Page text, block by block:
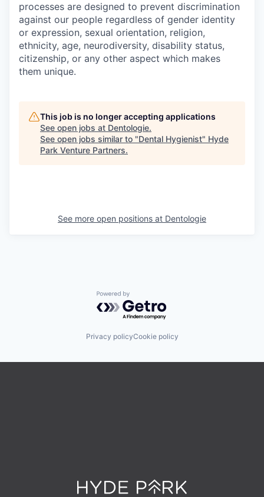
processes are designed to prevent discrimination
against our people regardless of gender identity
or expression, sexual orientation, religion,
ethnicity, age, neurodiversity, disability status,
citizenship, or any other aspect which makes
them unique.
This job is no longer accepting applications
See open jobs at Dentologie.
See open jobs similar to "Dental Hygienist" Hyde
Park Venture Partners.
See more open positions at Dentologie
Powered by Getro.com
Privacy policyCookie policy